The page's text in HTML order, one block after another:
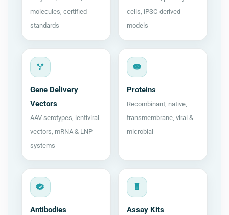
molecules, certified
standards
cells, iPSC-derived
models
Gene Delivery
Vectors
AAV serotypes, lentiviral
vectors, mRNA & LNP
systems
Proteins
Recombinant, native,
transmembrane, viral &
microbial
Antibodies Assay Kits